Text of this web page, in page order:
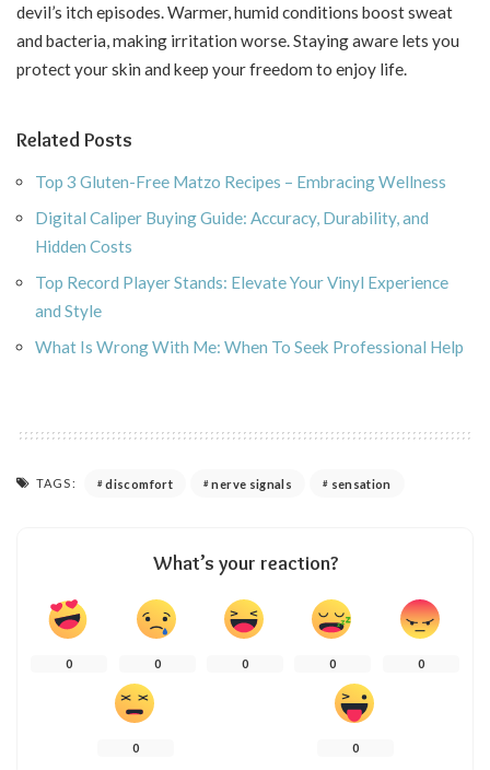
devil’s itch episodes. Warmer, humid conditions boost sweat
and bacteria, making irritation worse. Staying aware lets you
protect your skin and keep your freedom to enjoy life.
Related Posts
Top 3 Gluten-Free Matzo Recipes – Embracing Wellness
Digital Caliper Buying Guide: Accuracy, Durability, and
Hidden Costs
Top Record Player Stands: Elevate Your Vinyl Experience
and Style
What Is Wrong With Me: When To Seek Professional Help
TAGS: discomfort nerve signals sensation
What’s your reaction?
0 0 0 0 0
0 0